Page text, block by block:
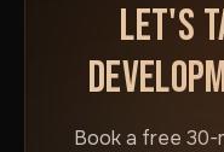
LET'S
Book a free 30-